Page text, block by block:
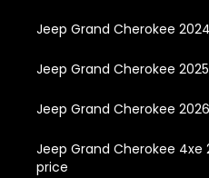
Jeep Grand Cherokee
Jeep Grand Cherokee
Jeep Grand Cherokee
Jeep Grand Cherokee
price